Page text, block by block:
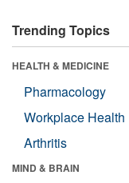
Trending Topics
HEALTH & MEDICINE
Pharmacology
Workplace Health
Arthritis
MIND & BRAIN